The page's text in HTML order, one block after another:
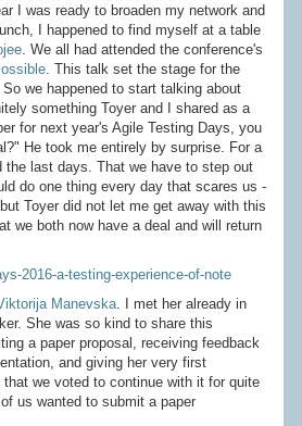
I was ready to broaden my network and
I happened to find myself at a table
. We all had attended the conference's
. This talk set the stage for the
we happened to start talking about
something Toyer and I shared as a
for next year's Agile Testing Days, you
He took me entirely by surprise. For a
the last days. That we have to step out
do one thing every day that scares us -
Toyer did not let me get away with this
we both now have a deal and will return
Manevska . I met her already in
She was so kind to share this
a paper proposal, receiving feedback
and giving her very first
we voted to continue with it for quite
us wanted to submit a paper